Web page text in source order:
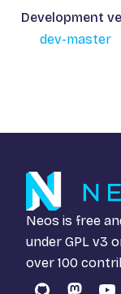
Development
dev-master
Neos is free
under GPL v3
over 100